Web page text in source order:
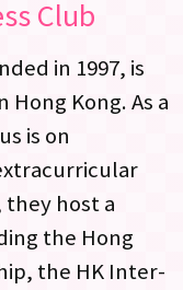
Club
in 1997, is
Kong. As a
is on
host a
the Hong
the HK Inter-